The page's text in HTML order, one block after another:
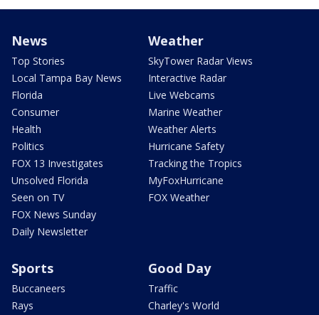
News
Top Stories
Local Tampa Bay News
Florida
Consumer
Health
Politics
FOX 13 Investigates
Unsolved Florida
Seen on TV
FOX News Sunday
Daily Newsletter
Weather
SkyTower Radar Views
Interactive Radar
Live Webcams
Marine Weather
Weather Alerts
Hurricane Safety
Tracking the Tropics
MyFoxHurricane
FOX Weather
Sports
Buccaneers
Rays
Good Day
Traffic
Charley's World